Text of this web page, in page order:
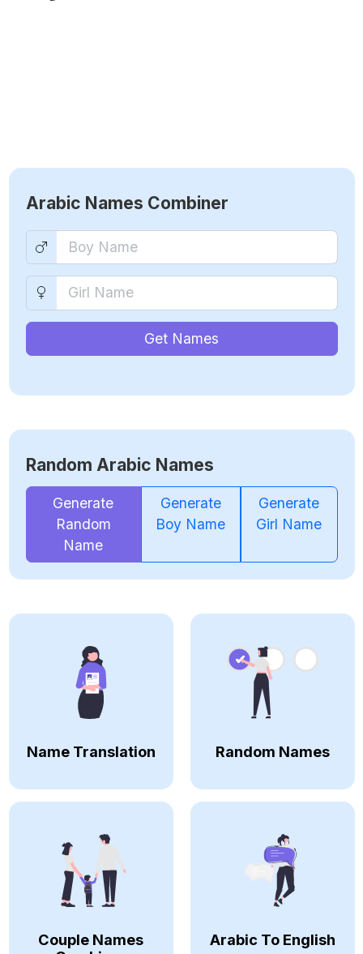
Arabic Names Combiner
Get Names
Random Arabic Names
Generate
Random
Name
Generate
Boy Name
Generate
Girl Name
Name Translation Random Names
Couple Names
Arabic To English